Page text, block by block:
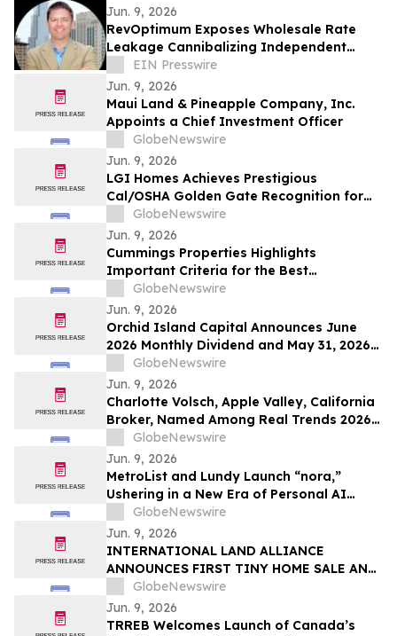
Jun. 9, 2026
RevOptimum Exposes Wholesale Rate
Leakage Cannibalizing Independent
Hotel Profits by 18%
EIN Presswire
Jun. 9, 2026
Maui Land & Pineapple Company, Inc.
Appoints a Chief Investment Officer
GlobeNewswire
Jun. 9, 2026
LGI Homes Achieves Prestigious
Cal/OSHA Golden Gate Recognition for
Exemplary Safety Performance at
Esplanade Community
GlobeNewswire
Jun. 9, 2026
Cummings Properties Highlights
Important Criteria for the Best
Companies to Lease Commercial Space
From in Bedford, MA
GlobeNewswire
Jun. 9, 2026
Orchid Island Capital Announces June
2026 Monthly Dividend and May 31, 2026
RMBS Portfolio Characteristics
GlobeNewswire
Jun. 9, 2026
Charlotte Volsch, Apple Valley, California
Broker, Named Among Real Trends 2026
Best Real Estate Agents in the United
States by RealTrends Verified | #1826 In
California
GlobeNewswire
Jun. 9, 2026
MetroList and Lundy Launch “nora,”
Ushering in a New Era of Personal AI
Assistants
GlobeNewswire
Jun. 9, 2026
INTERNATIONAL LAND ALLIANCE
ANNOUNCES FIRST TINY HOME SALE AND
ADVANCES BOXABL HOUSING INITIATIVE
GlobeNewswire
Jun. 9, 2026
TRREB Welcomes Launch of Canada’s